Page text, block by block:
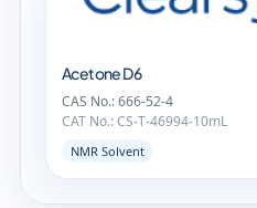
Acetone D6
CAS No.: 666-52-4
CAT No.: CS-T-46994-10mL
NMR Solvent